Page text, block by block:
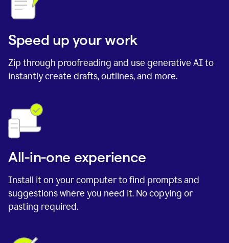
Speed up your work
Zip through proofreading and use generative AI to
instantly create drafts, outlines, and more.
All-in-one experience
Install it on your computer to find prompts and
suggestions where you need it. No copying or
pasting required.